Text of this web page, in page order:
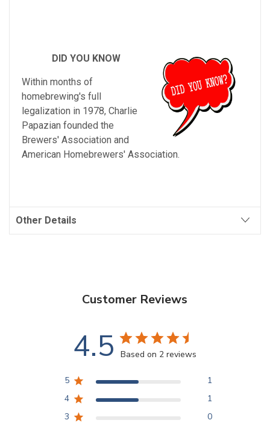
DID YOU KNOW
Within months of
homebrewing's full
legalization in 1978, Charlie
Papazian founded the
Brewers' Association and
American Homebrewers' Association.
Other Details
Customer Reviews
4.5 Based on 2 reviews
5
1
4
1
3
0